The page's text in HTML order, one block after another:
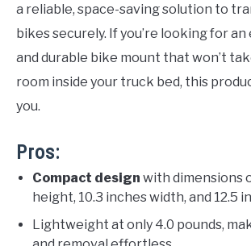
a reliable, space-saving solution to
bikes securely. If you’re looking for
and durable bike mount that won’t
room inside your truck bed, this
you.
Pros:
Compact design with dimensions
height, 10.3 inches width, and 12.5
Lightweight at only 4.0 pounds,